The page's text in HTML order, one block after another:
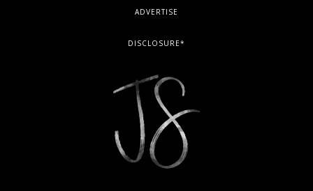
ADVERTISE
DISCLOSURE*